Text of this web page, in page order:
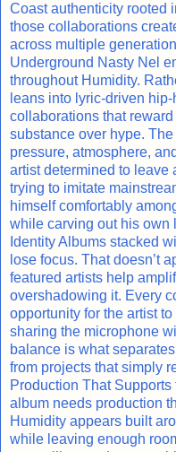
Coast authenticity rooted
those collaborations
across multiple
Underground Nasty Nel
throughout Humidity.
leans into lyric-driven
collaborations that
substance over hype.
pressure, atmosphere,
artist determined to leave
trying to imitate
himself comfortably
while carving out his own
Identity Albums stacked
lose focus. That doesn’t
featured artists help
overshadowing it. Every
opportunity for the artist
sharing the microphone
balance is what
from projects that simply
Production That Supports
album needs production
Humidity appears built
while leaving enough